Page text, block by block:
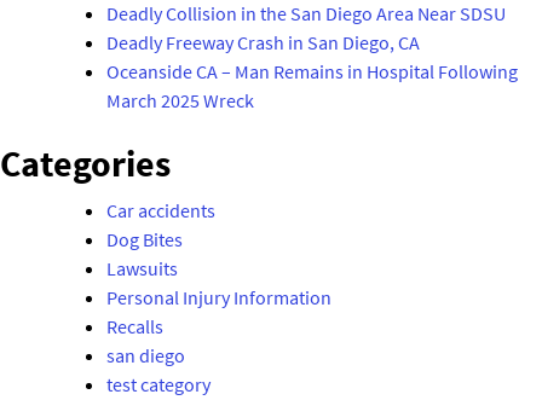
Deadly Collision in the San Diego Area Near SDSU
Deadly Freeway Crash in San Diego, CA
Oceanside CA – Man Remains in Hospital Following
March 2025 Wreck
Categories
Car accidents
Dog Bites
Lawsuits
Personal Injury Information
Recalls
san diego
test category